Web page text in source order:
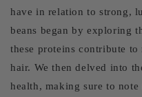
have in relation to strong,
beans began by exploring
these proteins contribute
hair. We then delved into
health, making sure to